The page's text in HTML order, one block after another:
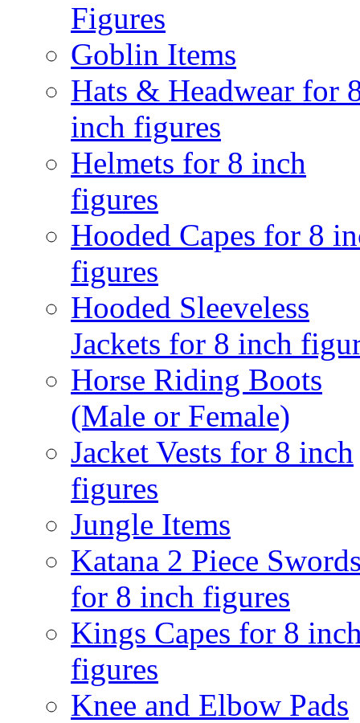
Figures
Goblin Items
Hats & Headwear for
inch figures
Helmets for 8 inch
figures
Hooded Capes for 8
figures
Hooded Sleeveless
Jackets for 8 inch
Horse Riding Boots
(Male or Female)
Jacket Vests for 8 inch
figures
Jungle Items
Katana 2 Piece
for 8 inch figures
Kings Capes for 8
figures
Knee and Elbow Pads